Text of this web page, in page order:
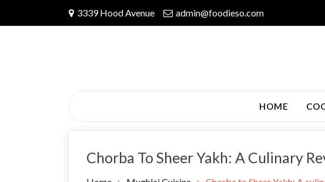
3339 Hood Avenue admin@foodieso.com
HOME
Chorba To Sheer Yakh: A Culinary